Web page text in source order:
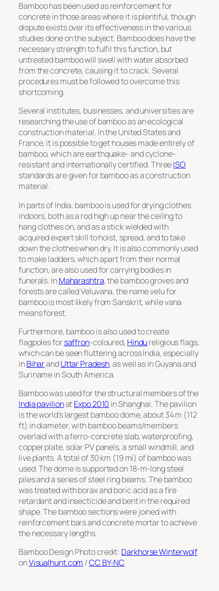
Bamboo has been used as reinforcement for
concrete in those areas where it is plentiful, though
dispute exists over its effectiveness in the various
studies done on the subject. Bamboo does have the
necessary strength to fulfil this function, but
untreated bamboo will swell with water absorbed
from the concrete, causing it to crack. Several
procedures must be followed to overcome this
shortcoming.
Several institutes, businesses, and universities are
researching the use of bamboo as an ecological
construction material. In the United States and
France, it is possible to get houses made entirely of
bamboo, which are earthquake- and cyclone-
resistant and internationally certified. ThreeISO
standards are given for bamboo as a construction
material.
In parts of India, bamboo is used for drying clothes
indoors, both as a rod high up near the ceiling to
hang clothes on, and as a stick wielded with
acquired expert skill to hoist, spread, and to take
down the clothes when dry. It is also commonly used
to make ladders, which apart from their normal
function, are also used for carrying bodies in
funerals. InMaharashtra, the bamboo groves and
forests are calledVeluvana, the namevelufor
bamboo is most likely from Sanskrit, whilevana
means forest.
Furthermore, bamboo is also used to create
flagpoles forsaffron-coloured, Hindureligious flags,
which can be seen fluttering across India, especially
inBiharandUttar Pradesh, as well as in Guyana and
Suriname in South America.
Bamboo was used for the structural members of the
India pavilionatExpo 2010 in Shanghai. The pavilion
is the world’s largest bamboo dome, about 34 m (112
ft) in diameter, with bamboo beams/members
overlaid with a ferro-concrete slab, waterproofing,
copper plate, solar PV panels, a small windmill, and
live plants. A total of 30 km (19 mi) of bamboo was
used. The dome is supported on 18-m-long steel
piles and a series of steel ring beams. The bamboo
was treated with borax and boric acid as a fire
retardant and insecticide and bent in the required
shape. The bamboo sections were joined with
reinforcement bars and concrete mortar to achieve
the necessary lengths.
Bamboo Design Photo credit: Darkhorse Winterwolf
onVisualhunt.com /CC BY-NC